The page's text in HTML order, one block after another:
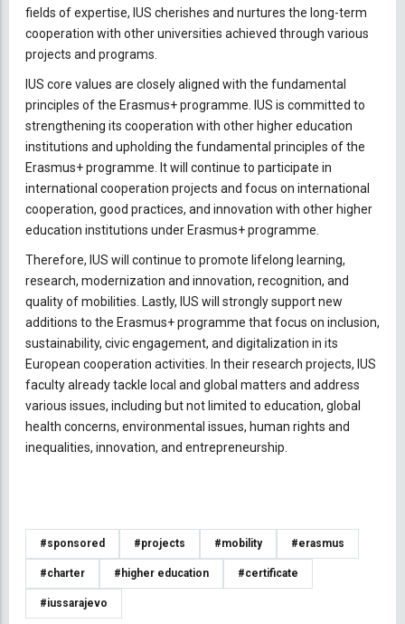
fields of expertise, IUS cherishes and nurtures the long-term
cooperation with other universities achieved through various
projects and programs.
IUS core values are closely aligned with the fundamental
principles of the Erasmus+ programme. IUS is committed to
strengthening its cooperation with other higher education
institutions and upholding the fundamental principles of the
Erasmus+ programme. It will continue to participate in
international cooperation projects and focus on international
cooperation, good practices, and innovation with other higher
education institutions under Erasmus+ programme.
Therefore, IUS will continue to promote lifelong learning,
research, modernization and innovation, recognition, and
quality of mobilities. Lastly, IUS will strongly support new
additions to the Erasmus+ programme that focus on inclusion,
sustainability, civic engagement, and digitalization in its
European cooperation activities. In their research projects, IUS
faculty already tackle local and global matters and address
various issues, including but not limited to education, global
health concerns, environmental issues, human rights and
inequalities, innovation, and entrepreneurship.
#sponsored #projects #mobility #erasmus
#charter #higher education #certificate
#iussarajevo